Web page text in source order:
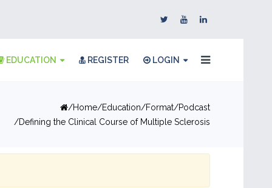
EDUCATION REGISTER LOGIN
Home Education Format
Podcast
Defining the Clinical Course of Multiple Sclerosis